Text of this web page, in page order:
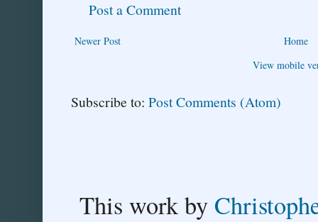
Post a Comment
Newer Post
Home
View mobile
Subscribe to: Post Comments (Atom)
This workby